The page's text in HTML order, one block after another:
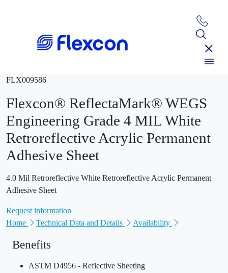
FLX009586
Flexcon® ReflectaMark® WEGS
Engineering Grade 4 MIL White
Retroreflective Acrylic Permanent
Adhesive Sheet
4.0 Mil Retroreflective White Retroreflective Acrylic Permanent
Adhesive Sheet
Request information
Home
Technical Data and Details Availability
Benefits
ASTM D4956 - Reflective Sheeting